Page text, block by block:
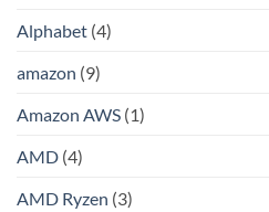
Alphabet (4)
amazon (9)
Amazon AWS (1)
AMD (4)
AMD Ryzen (3)